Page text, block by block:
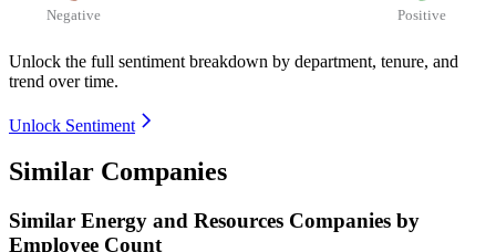
Negative Positive
Unlock the full sentiment breakdown by department, tenure, and
trend over time.
Unlock Sentiment
Similar Companies
Similar Energy and Resources Companies by
Employee Count